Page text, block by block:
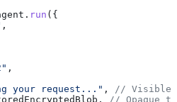
. run ({
,
,
your request..." , // Visible
, // Opaque